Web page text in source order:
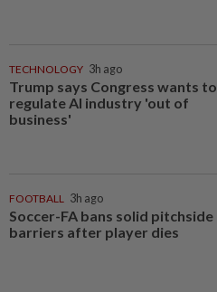
TECHNOLOGY 3h ago
Trump says Congress wants to
regulate AI industry 'out of
business'
FOOTBALL 3h ago
Soccer-FA bans solid pitchside
barriers after player dies